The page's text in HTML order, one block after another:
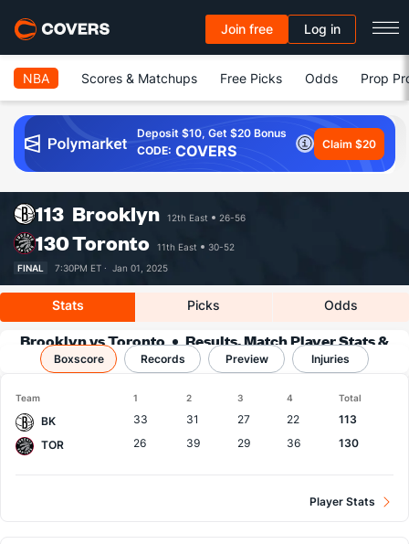
Join free Log in
NBA Scores & Matchups Free Picks Odds Prop
Deposit $10, Get $20 Bonus
CODE: COVERS Claim $20
113 Brooklyn 12th East 26-56
130Toronto 11th East
30-52
FINAL
7:30PM ET · Jan 01, 2025
Stats Picks Odds
Brooklyn vs Toronto
Results, Match Player Stats &
Records
Boxscore Records Preview Injuries
Team 1 2 3 4 Total
BK 33 31 27 22
113
TOR
26 39 29 36 130
Player Stats